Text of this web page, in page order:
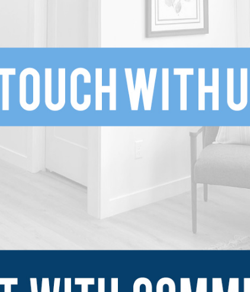
SUBMIT
Explore
Sign Up